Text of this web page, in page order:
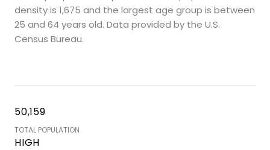
density is 1,675 and the largest age group is between
25 and 64 years old. Data provided by the U.S.
Census Bureau.
50,159
TOTAL POPULATION
HIGH